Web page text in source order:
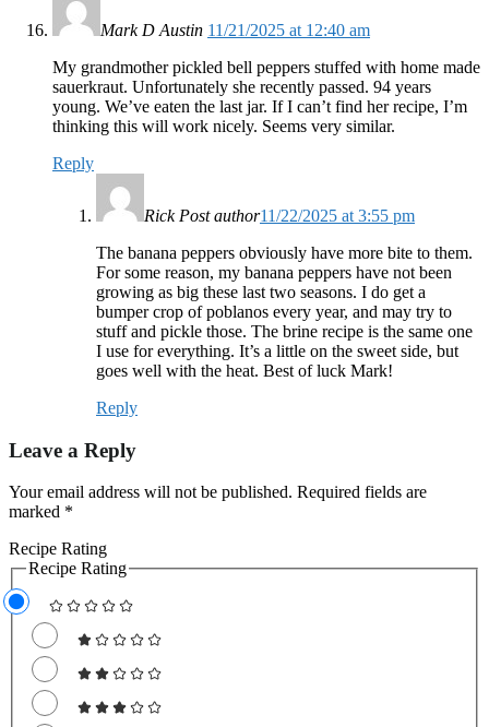
Mark D Austin 11/21/2025 at 12:40 am
My grandmother pickled bell peppers stuffed with home made
sauerkraut. Unfortunately she recently passed. 94 years
young. We’ve eaten the last jar. If I can’t find her recipe, I’m
thinking this will work nicely. Seems very similar.
Reply
Rick Post author11/22/2025 at 3:55 pm
The banana peppers obviously have more bite to them.
For some reason, my banana peppers have not been
growing as big these last two seasons. I do get a
bumper crop of poblanos every year, and may try to
stuff and pickle those. The brine recipe is the same one
I use for everything. It’s a little on the sweet side, but
goes well with the heat. Best of luck Mark!
Reply
Leave a Reply
Your email address will not be published. Required fields are
marked *
Recipe Rating
Recipe Rating